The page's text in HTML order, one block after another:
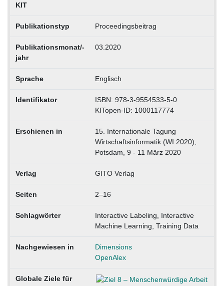
KIT
Publikationstyp Proceedingsbeitrag
Publikationsmonat/-
jahr
03.2020
Sprache Englisch
Identifikator
ISBN: 978-3-9554533-5-0
KITopen-ID: 1000117774
Erschienen in
15. Internationale Tagung
Wirtschaftsinformatik (WI 2020),
Potsdam, 9 - 11 März 2020
Verlag GITO Verlag
Seiten 2–16
Schlagwörter
Interactive Labeling, Interactive
Machine Learning, Training Data
Nachgewiesen in
Dimensions
OpenAlex
Globale Ziele für